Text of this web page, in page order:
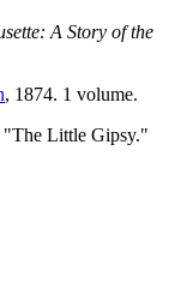
A Story of the
, 1874. 1 volume.
"The Little Gipsy."